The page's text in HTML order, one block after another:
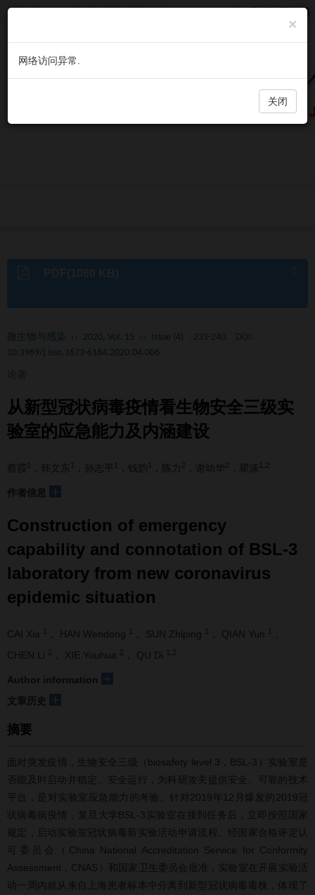
×
网络访问异常.
关闭
2026年8月6日 星期四
微生物与感染 2020, Vol. 15 Issue (4)
10.3969/j.issn.1673-6184.2020.04.006
从新型冠状病毒疫情看生物安全三级实
验室的应急能力及内涵建设
蔡霞 ，韩文东 ，孙志平 ，钱韵 ，陈力 ，谢幼华 ，瞿涤
作者信息
Construction of emergency
capability and connotation of BSL-3
laboratory from new coronavirus
epidemic situation
CAI Xia ， HAN Wendong ， SUN Zhiping ， QIAN Yun
CHEN Li
， XIE Youhua ， QU Di
Author information
文章历史
摘要
面对突发疫情，生物安全三级（biosafety level 3，BSL-3）实验室是
否能及时启动并稳定、安全运行，为科研攻关提供安全、可靠的技术
平台，是对实验室应急能力的考验。针对2019年12月爆发的2019冠
状病毒病疫情，复旦大学BSL-3实验室在接到任务后，立即按照国家
规定，启动实验室冠状病毒新实验活动申请流程。经国家合格评定认
可委员会（China National Accreditation Service for Conformity
Assessment，CNAS）和国家卫生委员会批准，实验室在开展实验活
动一周内就从来自上海患者标本中分离到新型冠状病毒毒株，体现了